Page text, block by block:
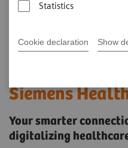
Statistics
Cookie declaration Show
Siemens
Your smarter
digitalizing